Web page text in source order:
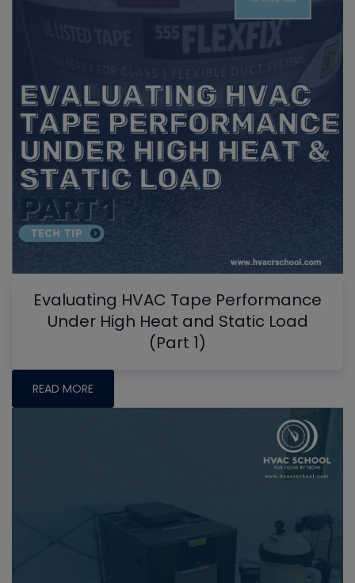
Evaluating HVAC Tape Performance
Under High Heat and Static Load
(Part 1)
READ MORE